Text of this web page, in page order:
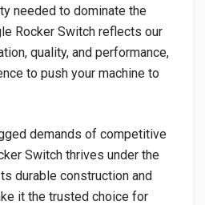
needed to dominate the
Rocker Switch reflects our
quality, and performance,
to push your machine to
demands of competitive
Switch thrives under the
durable construction and
it the trusted choice for